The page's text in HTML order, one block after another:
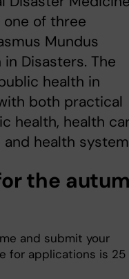
one of three
Mundus
Disasters. The
health in
both practical
health, health
health
the
and submit your
for applications is 25